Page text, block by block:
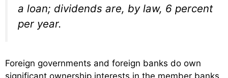
a loan; dividends are, by law, 6 percent
per year.
Foreign governments and foreign banks do own